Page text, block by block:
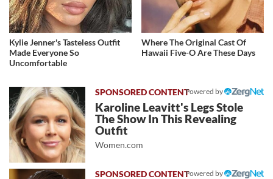
Kylie Jenner's Tasteless Outfit
Made Everyone So
Uncomfortable
Where The Original Cast Of
Hawaii Five-O Are These Days
Powered by
Karoline Leavitt's Legs Stole
The Show In This Revealing
Outfit
Women.com
Powered by